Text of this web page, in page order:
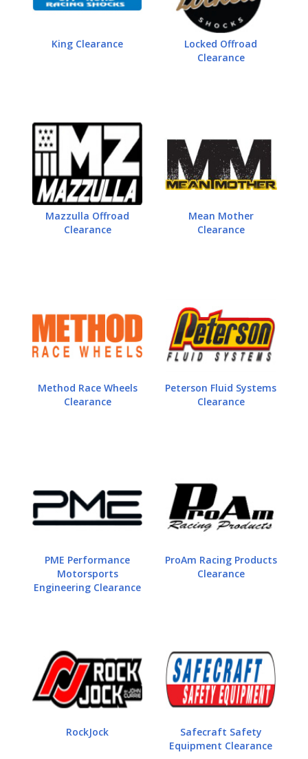
King Clearance
Locked Offroad
Clearance
Mazzulla Offroad
Clearance
Mean Mother
Clearance
Method Race Wheels
Clearance
Peterson Fluid Systems
Clearance
PME Performance
Motorsports
Engineering Clearance
ProAm Racing Products
Clearance
RockJock
Safecraft Safety
Equipment Clearance